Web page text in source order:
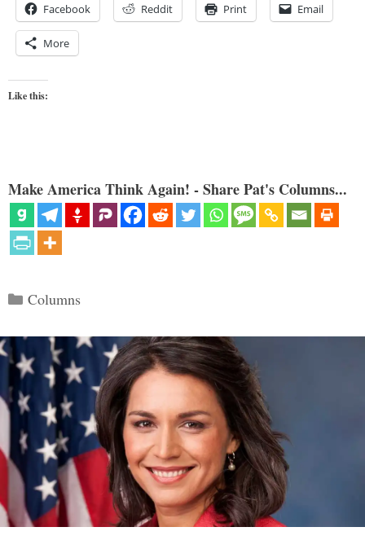
Facebook Reddit Print Email
More
Like this:
Make America Think Again! - Share Pat's Columns...
Categories
Columns